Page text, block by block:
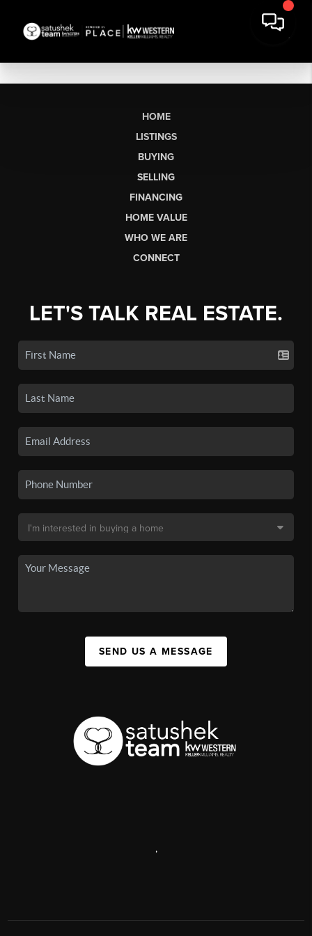
HOME
LISTINGS
BUYING
SELLING
FINANCING
HOME VALUE
WHO WE ARE
CONNECT
LET'S TALK REAL ESTATE.
SEND US A MESSAGE
,